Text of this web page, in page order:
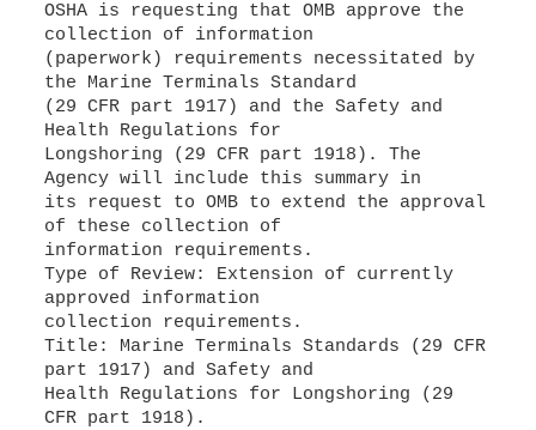
OSHA is requesting that OMB approve the
collection of information
(paperwork) requirements necessitated by
the Marine Terminals Standard
(29 CFR part 1917) and the Safety and
Health Regulations for
Longshoring (29 CFR part 1918). The
Agency will include this summary in
its request to OMB to extend the approval
of these collection of
information requirements.
Type of Review: Extension of currently
approved information
collection requirements.
Title: Marine Terminals Standards (29 CFR
part 1917) and Safety and
Health Regulations for Longshoring (29
CFR part 1918).